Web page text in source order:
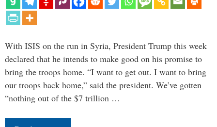
With ISIS on the run in Syria, President Trump this week
declared that he intends to make good on his promise to
bring the troops home. “I want to get out. I want to bring
our troops back home,” said the president. We’ve gotten
“nothing out of the $7 trillion …